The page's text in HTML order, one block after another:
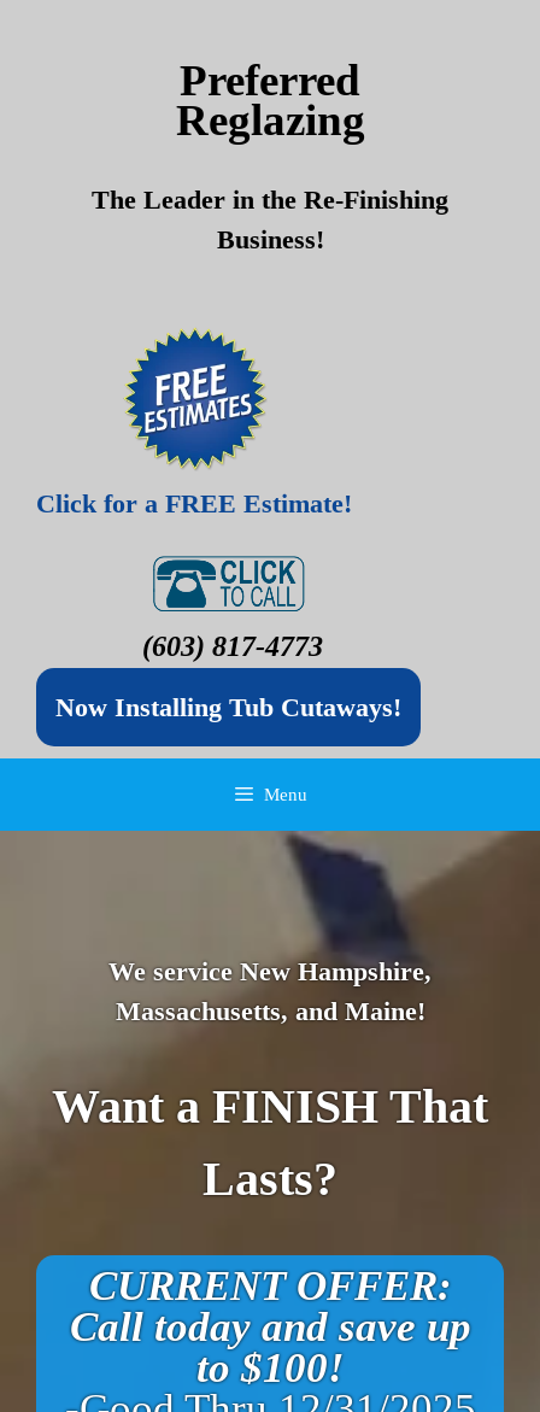
Preferred
Reglazing
The Leader in the Re-Finishing
Business!
Click for a FREE Estimate!
(603) 817-4773
Now Installing Tub Cutaways!
Menu
We service New Hampshire,
Massachusetts, and Maine!
Want a FINISH That
Lasts?
CURRENT OFFER:
Call today and save up
to $100!